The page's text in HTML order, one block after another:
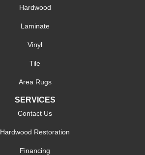
Hardwood
Laminate
Vinyl
Tile
Area Rugs
SERVICES
Contact Us
Hardwood Restoration
Financing